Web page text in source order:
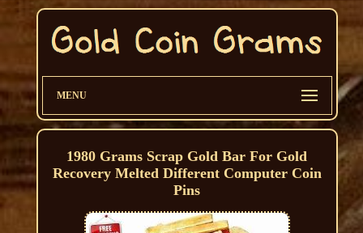
MENU
1980 Grams Scrap Gold Bar For Gold
Recovery Melted Different Computer Coin
Pins